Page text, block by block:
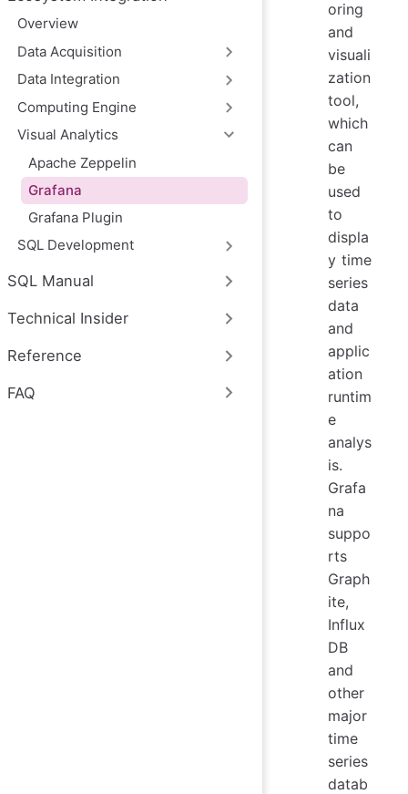
Overview
‌Data Acquisition
Data Integration
‌Computing Engine
‌Visual Analytics
Apache Zeppelin
Grafana
Grafana Plugin
‌SQL Development
SQL Manual
Technical Insider
Reference
FAQ
oring
and
visuali
zation
tool,
which
can
be
used
to
displa
y time
series
data
and
applic
ation
runtim
e
analys
is.
Grafa
na
suppo
rts
Graph
ite,
Influx
DB
and
other
major
time
series
datab